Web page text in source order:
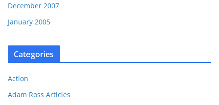
December 2007
January 2005
Categories
Action
Adam Ross Articles